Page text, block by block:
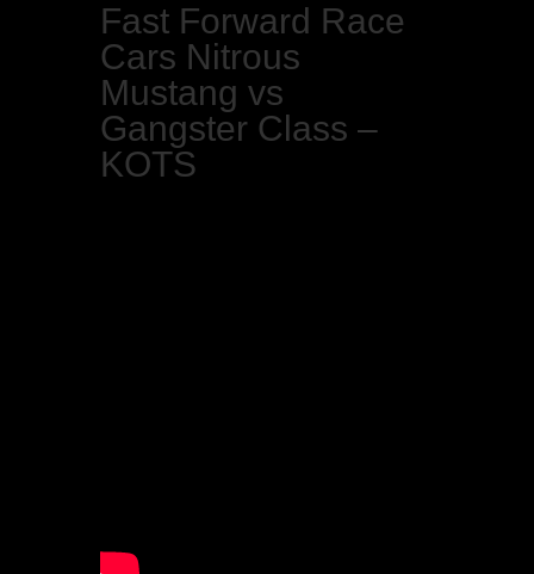
Fast Forward Race
Cars Nitrous
Mustang vs
Gangster Class –
KOTS